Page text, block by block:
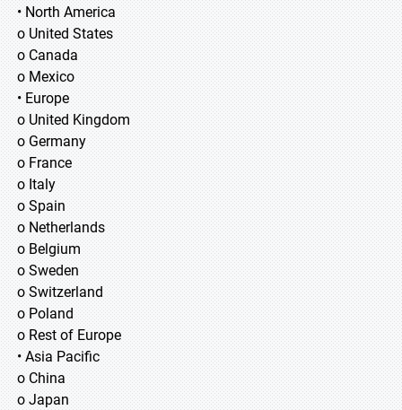
• North America
o United States
o Canada
o Mexico
• Europe
o United Kingdom
o Germany
o France
o Italy
o Spain
o Netherlands
o Belgium
o Sweden
o Switzerland
o Poland
o Rest of Europe
• Asia Pacific
o China
o Japan